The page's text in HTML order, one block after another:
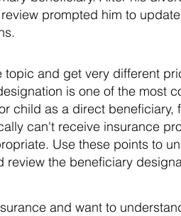
prompted him to
topic and get very different
is one of the most
child as a direct
can't receive insurance
Use these points to
the beneficiary
and want to